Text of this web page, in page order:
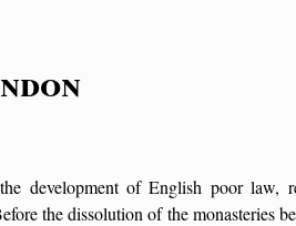
development of English poor law,
the dissolution of the monasteries